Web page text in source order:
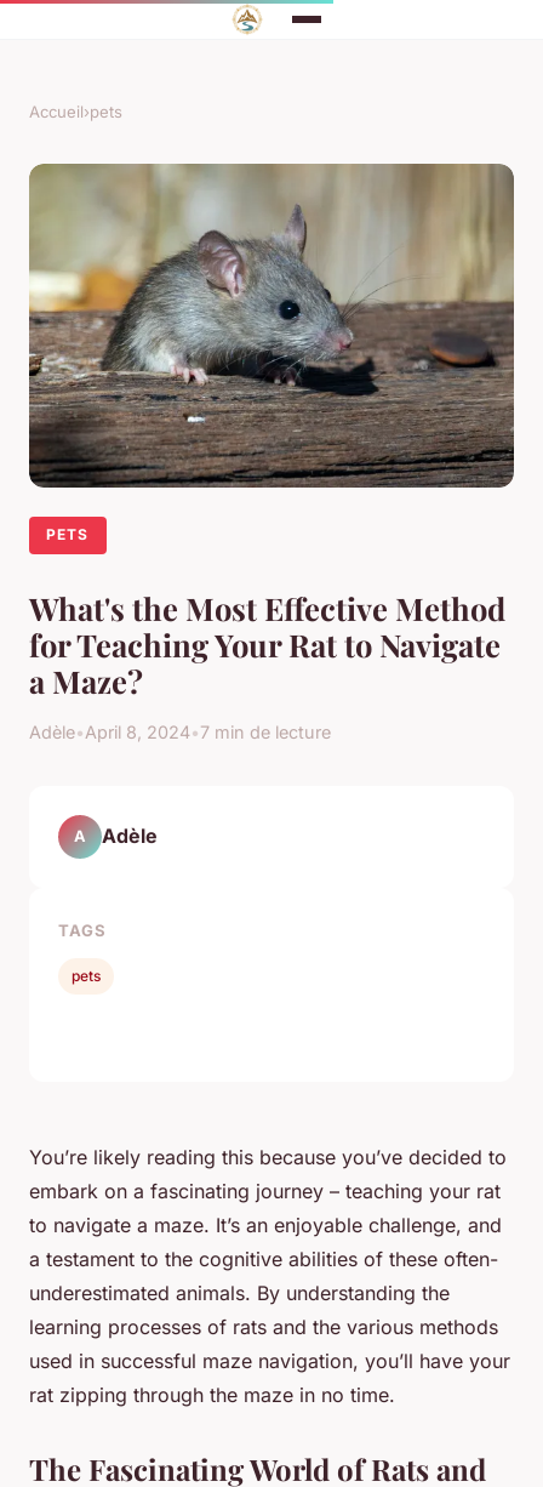
Accueil›pets
PETS
What's the Most Effective Method
for Teaching Your Rat to Navigate
a Maze?
Adèle•April 8, 2024•7 min de lecture
You’re likely reading this because you’ve decided to
embark on a fascinating journey – teaching your rat
to navigate a maze. It’s an enjoyable challenge, and
a testament to the cognitive abilities of these often-
underestimated animals. By understanding the
learning processes of rats and the various methods
used in successful maze navigation, you’ll have your
rat zipping through the maze in no time.
The Fascinating World of Rats and
A Adèle
TAGS
pets